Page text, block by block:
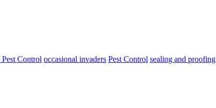
Control occasional invaders Pest Control sealing and proofing